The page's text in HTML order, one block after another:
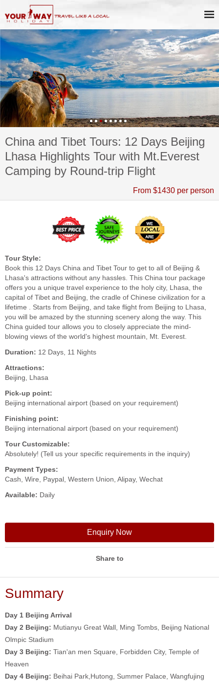
China and Tibet Tours: 12 Days Beijing
Lhasa Highlights Tour with Mt.Everest
Camping by Round-trip Flight
From $1430 per person
Tour Style:
Book this 12 Days China and Tibet Tour to get to all of Beijing &
Lhasa's attractions without any hassles. This China tour package
offers you a unique travel experience to the holy city, Lhasa, the
capital of Tibet and Beijing, the cradle of Chinese civilization for a
lifetime . Starts from Beijing, and take flight from Beijing to Lhasa,
you will be amazed by the stunning scenery along the way. This
China guided tour allows you to closely appreciate the mind-
blowing views of the world's highest mountain, Mt. Everest.
Duration: 12 Days, 11 Nights
Attractions:
Beijing, Lhasa
Pick-up point:
Beijing international airport (based on your requirement)
Finishing point:
Beijing international airport (based on your requirement)
Tour Customizable:
Absolutely! (Tell us your specific requirements in the inquiry)
Payment Types:
Cash, Wire, Paypal, Western Union, Alipay, Wechat
Available: Daily
Enquiry Now
Share to
Summary
Day 1 Beijing Arrival
Day 2 Beijing: Mutianyu Great Wall, Ming Tombs, Beijing National
Olmpic Stadium
Day 3 Beijing: Tian'an men Square, Forbidden City, Temple of
Heaven
Day 4 Beijing: Beihai Park,Hutong, Summer Palace, Wangfujing